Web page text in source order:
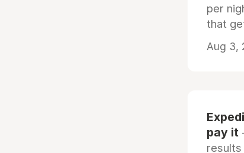
per
that
Aug 3,
pay it